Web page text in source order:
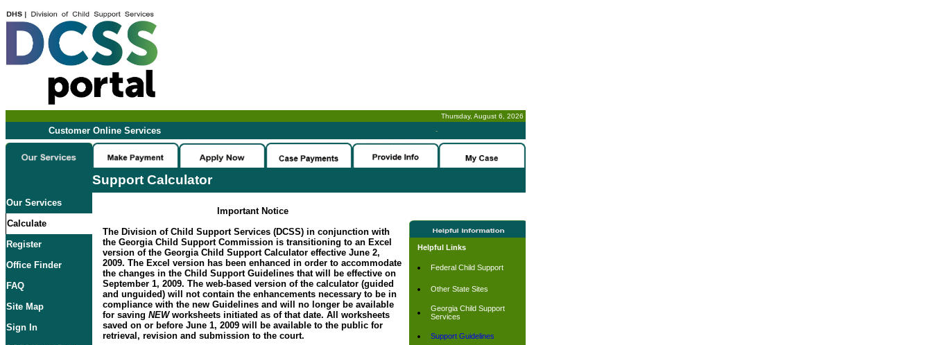
Thursday, August 6, 2026
Customer Online Services -
Support Calculator
Our Services
Calculate
Register
Office Finder
FAQ
Site Map
Sign In
Important Notice
The Division of Child Support Services (DCSS) in conjunction with
the Georgia Child Support Commission is transitioning to an Excel
version of the Georgia Child Support Calculator effective June 2,
2009. The Excel version has been enhanced in order to accommodate
the changes in the Child Support Guidelines that will be effective on
September 1, 2009. The web-based version of the calculator (guided
and unguided) will not contain the enhancements necessary to be in
compliance with the new Guidelines and will no longer be available
for saving NEWworksheets initiated as of that date. All worksheets
saved on or before June 1, 2009 will be available to the public for
retrieval, revision and submission to the court.
Helpful Links
Federal Child Support
Other State Sites
Georgia Child Support
Services
Support Guidelines